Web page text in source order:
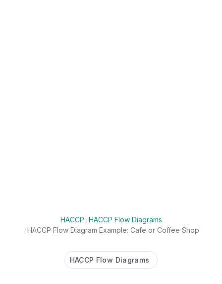
HACCP /HACCP Flow Diagrams
/HACCP Flow Diagram Example: Cafe or Coffee Shop
HACCP Flow Diagrams